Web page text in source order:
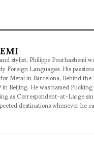
stylist, Philippe Pourhashemi
Foreign Languages. His
Metal in Barcelona, Behind
Beijing. He was named
as Correspondent-at-Large
destinations whenever he